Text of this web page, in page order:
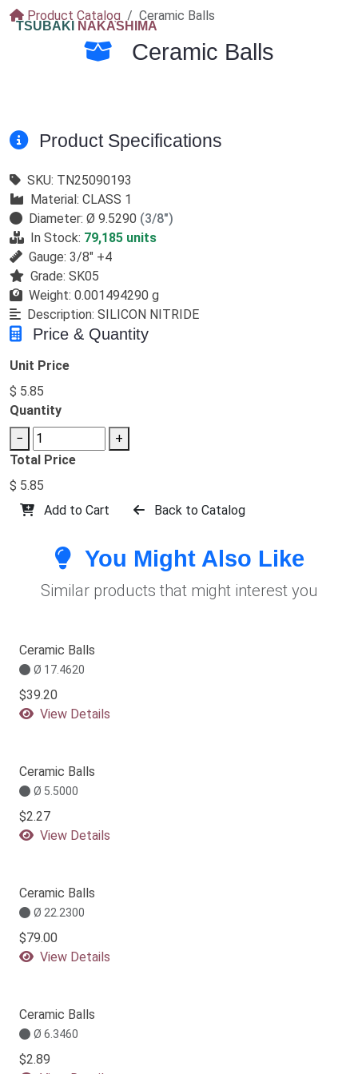
TSUBAKI NAKASHIMA
Product Catalog Ceramic Balls
Ceramic Balls
Product Specifications
SKU: TN25090193
Material: CLASS 1
Diameter: Ø 9.5290 (3/8")
In Stock: 79,185 units
Gauge: 3/8" +4
Grade: SK05
Weight: 0.001494290 g
Description: SILICON NITRIDE
Price & Quantity
Unit Price
$ 5.85
Quantity
−
+
Total Price
$ 5.85
Add to Cart
Back to Catalog
You Might Also Like
Similar products that might interest you
Ceramic Balls
Ø 17.4620
$39.20
View Details
Ceramic Balls
Ø 5.5000
$2.27
View Details
Ceramic Balls
Ø 22.2300
$79.00
View Details
Ceramic Balls
Ø 6.3460
$2.89